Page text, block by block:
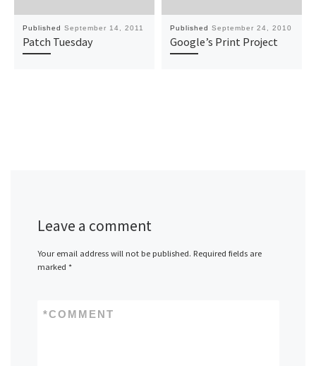
Published September 14, 2011
Patch Tuesday
Published September 24, 2010
Google’s Print Project
Leave a comment
Your email address will not be published. Required fields are
marked *
COMMENT
*